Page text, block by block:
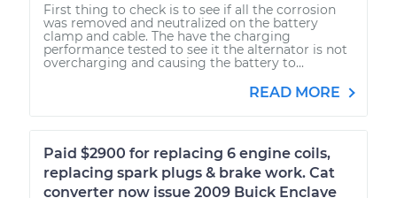
First thing to check is to see if all the corrosion
was removed and neutralized on the battery
clamp and cable. The have the charging
performance tested to see it the alternator is not
overcharging and causing the battery to...
READ MORE
Paid $2900 for replacing 6 engine coils,
replacing spark plugs & brake work. Cat
converter now issue 2009 Buick Enclave